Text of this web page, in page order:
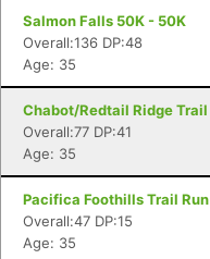
Salmon Falls 50K - 50K
Overall:136 DP:48
Age: 35
Chabot/Redtail Ridge
Overall:77 DP:41
Age: 35
Pacifica Foothills Trail
Overall:47 DP:15
Age: 35